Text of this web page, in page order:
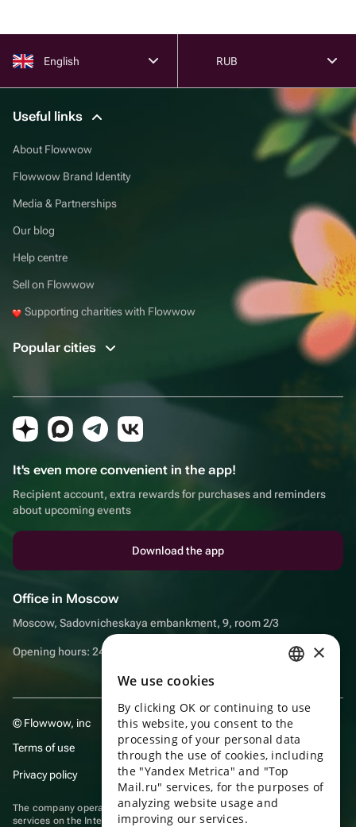
English RUB
Useful links
About Flowwow
Flowwow Brand Identity
Media & Partnerships
Our blog
Help centre
Sell on Flowwow
Supporting charities with Flowwow
Popular cities
It's even more convenient in the app!
Recipient account, extra rewards for purchases and reminders
about upcoming events
Download the app
Office in Moscow
Moscow, Sadovnicheskaya embankment, 9, room 2/3
Opening hours: 24/7
© Flowwow, inc
Terms of use
Privacy policy
The company operates in the information technology sector, providing
services on the Internet for placing offers (listings) of goods for sale by
ENGLISH
UKRAINIAN
PORTUGUESE
SPANISH
×
We use cookies
By clicking OK or continuing to use
this website, you consent to the
processing of your personal data
through the use of cookies, including
the "Yandex Metrica" and "Top
Mail.ru" services, for the purposes of
analyzing website usage and
improving our services.